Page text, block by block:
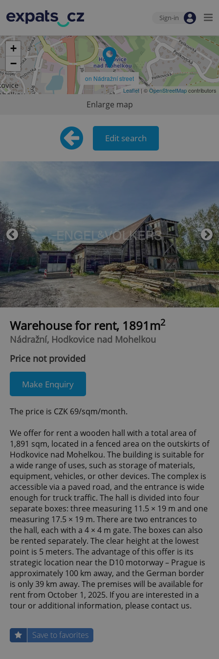
Sign-in
on Nádražní street
+
−
Leaflet | ©OpenStreetMapcontributors
Enlarge map
Edit search
Warehouse for rent, 1891m2
Nádražní, Hodkovice nad Mohelkou
Price not provided
Make Enquiry
The price is CZK 69/sqm/month.
We offer for rent a wooden hall with a total area of
1,891 sqm, located in a fenced area on the outskirts of
Hodkovice nad Mohelkou. The building is suitable for
a wide range of uses, such as storage of materials,
equipment, vehicles, or other devices. The complex is
accessible via a paved road, and the entrance is wide
enough for truck traffic. The hall is divided into four
separate boxes: three measuring 11.5 × 19 m and one
measuring 17.5 × 19 m. There are two entrances to
the hall, each with a 4 × 4 m gate. The boxes can also
be rented separately. The clear height at the lowest
point is 5 meters. The advantage of this offer is its
strategic location near the D10 motorway – Prague is
approximately 100 km away, and the German border
is only 39 km away. The premises will be available for
rent from October 1, 2025. If you are interested in a
tour or additional information, please contact us.
Save to favorites